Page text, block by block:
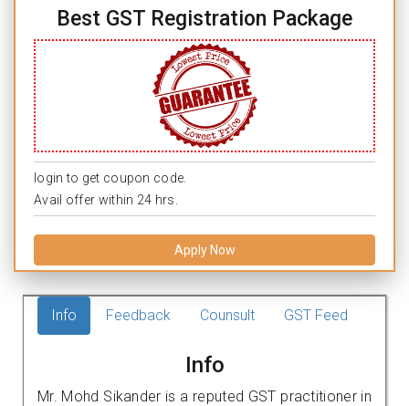
Best GST Registration Package
login to get coupon code.
Avail offer within 24 hrs.
Apply Now
Info Feedback Counsult GST Feed
Info
Mr. Mohd Sikander is a reputed GST practitioner in